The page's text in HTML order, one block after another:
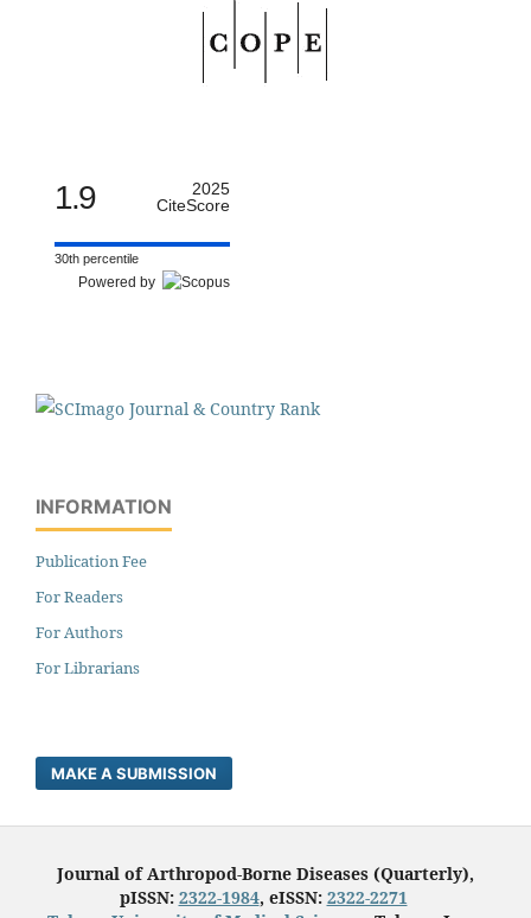
1.9
2025
CiteScore
30th percentile
Powered by
INFORMATION
Publication Fee
For Readers
For Authors
For Librarians
MAKE A SUBMISSION
Journal of Arthropod-Borne Diseases (Quarterly),
pISSN: 2322-1984, eISSN: 2322-2271